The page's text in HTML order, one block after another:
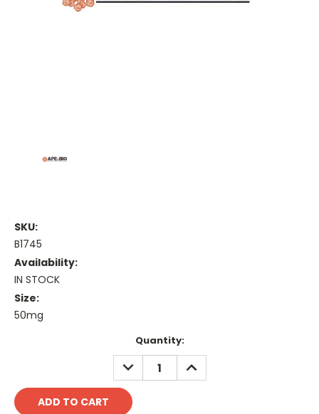
SKU:
B1745
Availability:
IN STOCK
Size:
50mg
Quantity:
DECREASE
QUANTITY:
INCREASE
QUANTITY: